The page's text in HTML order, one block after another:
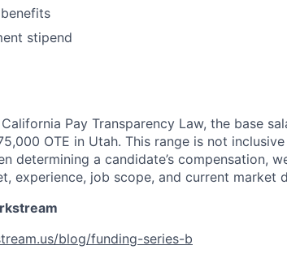
stipend
Pay Transparency Law, the base
OTE in Utah. This range is not
determining a candidate’s compensation,
experience, job scope, and current market
blog/funding-series-b